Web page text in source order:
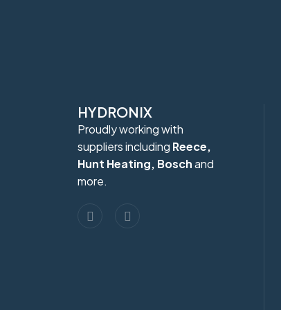
HYDRONIX
Proudly working with
suppliers including Reece,
Hunt Heating, Boschand
more.